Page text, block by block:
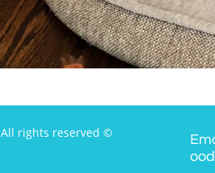
All rights reserved ©